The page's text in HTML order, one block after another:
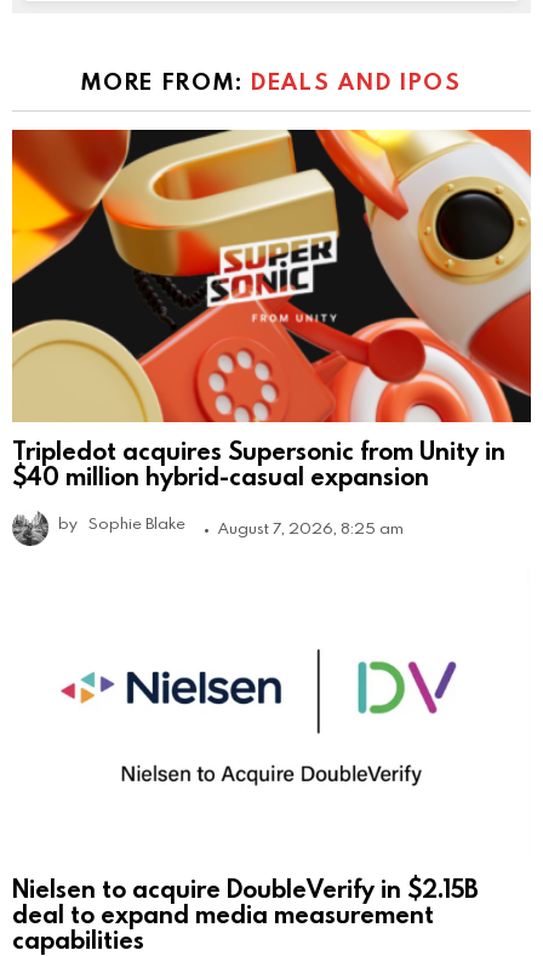
MORE FROM: DEALS AND IPOS
Tripledot acquires Supersonic from Unity in
$40 million hybrid-casual expansion
by Sophie Blake August 7, 2026, 8:25 am
Nielsen to acquire DoubleVerify in $2.15B
deal to expand media measurement
capabilities